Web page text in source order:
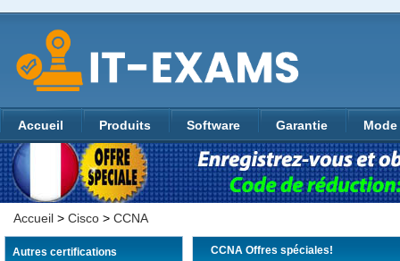
Accueil Produits Software Garantie
Accueil > Cisco > CCNA
Autres certifications CCNA Offres spéciales!